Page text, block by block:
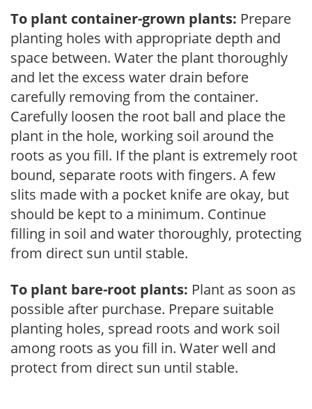
To plant container-grown plants: Prepare
planting holes with appropriate depth and
space between. Water the plant thoroughly
and let the excess water drain before
carefully removing from the container.
Carefully loosen the root ball and place the
plant in the hole, working soil around the
roots as you fill. If the plant is extremely root
bound, separate roots with fingers. A few
slits made with a pocket knife are okay, but
should be kept to a minimum. Continue
filling in soil and water thoroughly, protecting
from direct sun until stable.
To plant bare-root plants: Plant as soon as
possible after purchase. Prepare suitable
planting holes, spread roots and work soil
among roots as you fill in. Water well and
protect from direct sun until stable.